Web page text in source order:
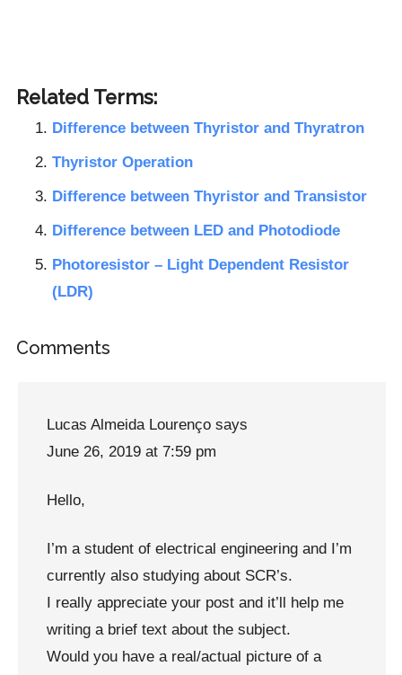
Related Terms:
Difference between Thyristor and Thyratron
Thyristor Operation
Difference between Thyristor and Transistor
Difference between LED and Photodiode
Photoresistor – Light Dependent Resistor
(LDR)
Reader
Comments
Lucas Almeida Lourenço says
June 26, 2019 at 7:59 pm
Hello,
I’m a student of electrical engineering and I’m
currently also studying about SCR’s.
I really appreciate your post and it’ll help me
writing a brief text about the subject.
Would you have a real/actual picture of a